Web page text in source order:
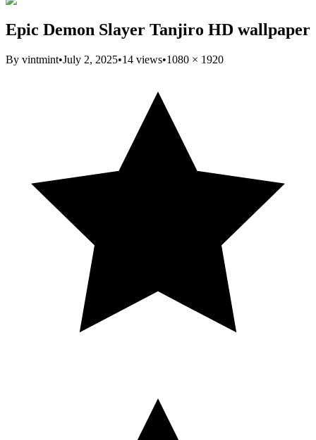
Epic Demon Slayer Tanjiro HD wallpaper
By vintmint•July 2, 2025•14 views•1080 × 1920